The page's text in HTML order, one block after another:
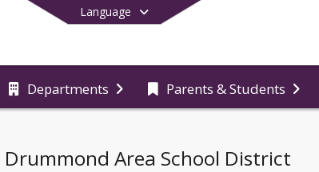
Language
Departments Parents & Students
End of main menu
Drummond Area School District